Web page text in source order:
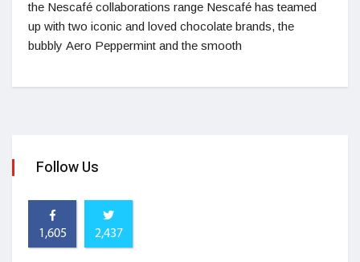
the Nescafé collaborations range Nescafé has teamed
up with two iconic and loved chocolate brands, the
bubbly Aero Peppermint and the smooth
Follow Us
1,605 2,437